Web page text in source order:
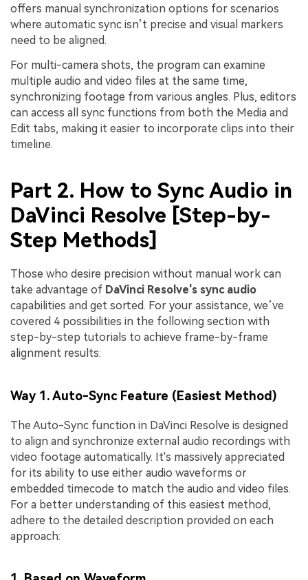
offers manual synchronization options for scenarios
where automatic sync isn’t precise and visual markers
need to be aligned.
For multi-camera shots, the program can examine
multiple audio and video files at the same time,
synchronizing footage from various angles. Plus, editors
can access all sync functions from both the Media and
Edit tabs, making it easier to incorporate clips into their
timeline.
Part 2. How to Sync Audio in
DaVinci Resolve [Step-by-
Step Methods]
Those who desire precision without manual work can
take advantage of DaVinci Resolve's sync audio
capabilities and get sorted. For your assistance, we’ve
covered 4 possibilities in the following section with
step-by-step tutorials to achieve frame-by-frame
alignment results:
Way 1. Auto-Sync Feature (Easiest Method)
The Auto-Sync function in DaVinci Resolve is designed
to align and synchronize external audio recordings with
video footage automatically. It's massively appreciated
for its ability to use either audio waveforms or
embedded timecode to match the audio and video files.
For a better understanding of this easiest method,
adhere to the detailed description provided on each
approach: